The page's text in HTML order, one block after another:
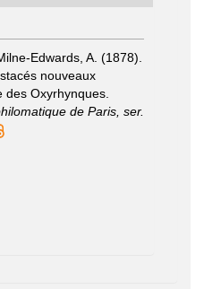
Edwards, A. (1878).
nouveaux
Oxyrhynques.
de Paris, ser.